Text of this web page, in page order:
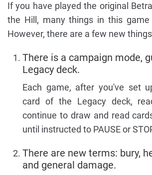
If you have played the original
the Hill, many things in this
However, there are a few new
There is a campaign mode,
Legacy deck.
Each game, after you've set
card of the Legacy deck,
continue to draw and read
until instructed to PAUSE or
There are new terms: bury,
and general damage.